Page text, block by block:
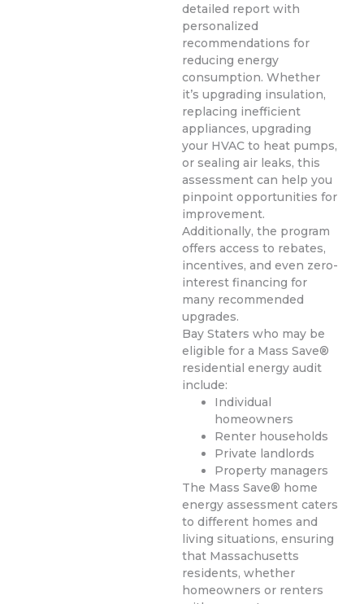
detailed report with
personalized
recommendations for
reducing energy
consumption. Whether
it’s upgrading insulation,
replacing inefficient
appliances, upgrading
your HVAC to heat pumps,
or sealing air leaks, this
assessment can help you
pinpoint opportunities for
improvement.
Additionally, the program
offers access to rebates,
incentives, and even zero-
interest financing for
many recommended
upgrades.
Bay Staters who may be
eligible for a Mass Save®
residential energy audit
include:
Individual
homeowners
Renter households
Private landlords
Property managers
The Mass Save® home
energy assessment caters
to different homes and
living situations, ensuring
that Massachusetts
residents, whether
homeowners or renters